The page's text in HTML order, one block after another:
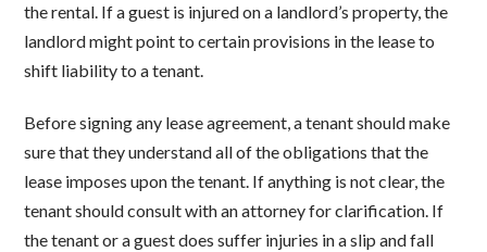
the rental. If a guest is injured on a landlord’s property, the
landlord might point to certain provisions in the lease to
shift liability to a tenant.
Before signing any lease agreement, a tenant should make
sure that they understand all of the obligations that the
lease imposes upon the tenant. If anything is not clear, the
tenant should consult with an attorney for clarification. If
the tenant or a guest does suffer injuries in a slip and fall